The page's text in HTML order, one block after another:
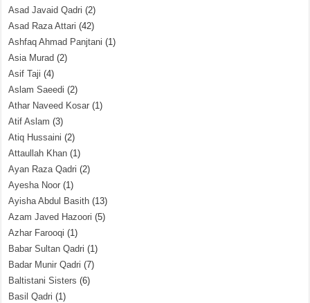
Asad Javaid Qadri (2)
Asad Raza Attari (42)
Ashfaq Ahmad Panjtani (1)
Asia Murad (2)
Asif Taji (4)
Aslam Saeedi (2)
Athar Naveed Kosar (1)
Atif Aslam (3)
Atiq Hussaini (2)
Attaullah Khan (1)
Ayan Raza Qadri (2)
Ayesha Noor (1)
Ayisha Abdul Basith (13)
Azam Javed Hazoori (5)
Azhar Farooqi (1)
Babar Sultan Qadri (1)
Badar Munir Qadri (7)
Baltistani Sisters (6)
Basil Qadri (1)